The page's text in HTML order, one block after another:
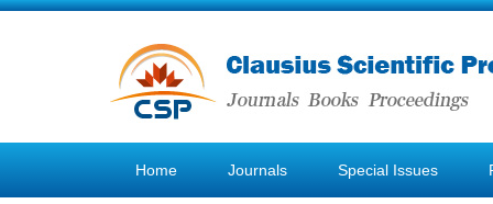
Home Journals Special Issues